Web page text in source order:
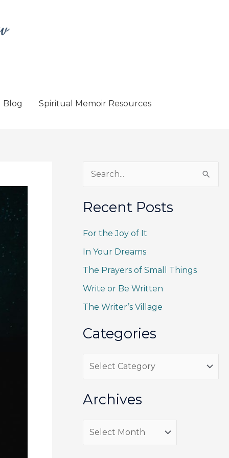
Blog Spiritual Memoir Resources
a
c
h
f
o
Recent Posts
For the Joy of It
In Your Dreams
The Prayers of Small Things
Write or Be Written
The Writer’s Village
Categories
Archives